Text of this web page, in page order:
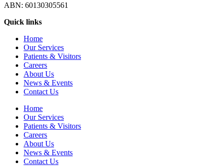
ABN: 60130305561
Quick links
Home
Our Services
Patients & Visitors
Careers
About Us
News & Events
Contact Us
Home
Our Services
Patients & Visitors
Careers
About Us
News & Events
Contact Us